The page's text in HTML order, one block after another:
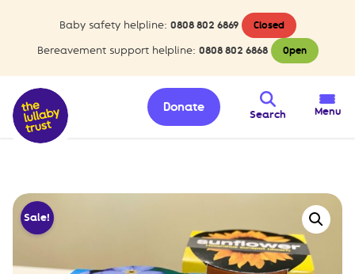
Baby safety helpline: 0808 802 6869 Closed
Bereavement support helpline: 0808 802 6868 Open
Search
Donate Menu
Sale!